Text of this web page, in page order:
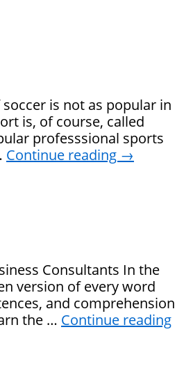
is not as popular in
is, of course, called
professsional sports
Continue reading →
Consultants In the
version of every word
and comprehension
the … Continue reading